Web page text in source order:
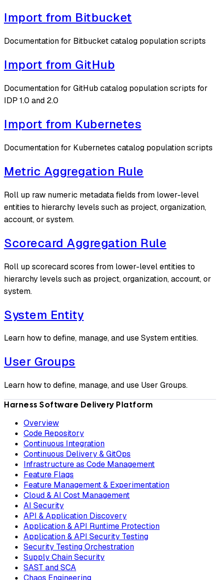
Import from Bitbucket
Documentation for Bitbucket catalog population scripts
Import from GitHub
Documentation for GitHub catalog population scripts for
IDP 1.0 and 2.0
Import from Kubernetes
Documentation for Kubernetes catalog population scripts
Metric Aggregation Rule
Roll up raw numeric metadata fields from lower-level
entities to hierarchy levels such as project, organization,
account, or system.
Scorecard Aggregation Rule
Roll up scorecard scores from lower-level entities to
hierarchy levels such as project, organization, account, or
system.
System Entity
Learn how to define, manage, and use System entities.
User Groups
Learn how to define, manage, and use User Groups.
Harness Software Delivery Platform
Overview
Code Repository
Continuous Integration
Continuous Delivery & GitOps
Infrastructure as Code Management
Feature Flags
Feature Management & Experimentation
Cloud & AI Cost Management
AI Security
API & Application Discovery
Application & API Runtime Protection
Application & API Security Testing
Security Testing Orchestration
Supply Chain Security
SAST and SCA
Chaos Engineering